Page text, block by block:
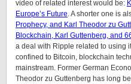
video of related interest would be:
Europe’s Future. A shorter one is
Prophecy, and Karl Theodor zu
Blockchain, Karl Guttenberg, and
a deal with Ripple related to using
confined to Bitcoin, blockchain
mainstream. Former German
Theodor zu Guttenberg has long